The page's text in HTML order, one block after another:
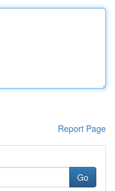
Report Page
Go